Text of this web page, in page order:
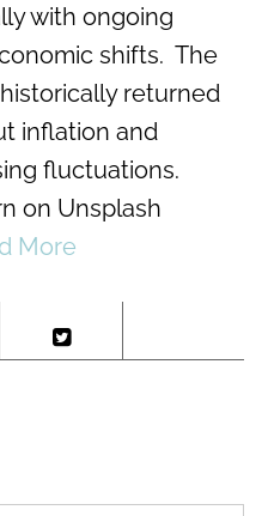
with ongoing
shifts. The
returned
inflation and
fluctuations​.
on Unsplash
More